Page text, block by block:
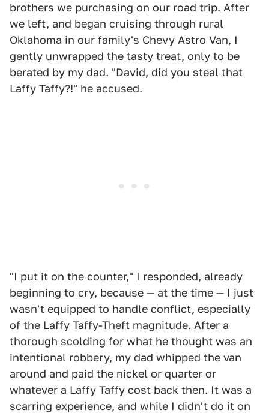
brothers we purchasing on our road trip. After
we left, and began cruising through rural
Oklahoma in our family's Chevy Astro Van, I
gently unwrapped the tasty treat, only to be
berated by my dad. "David, did you steal that
Laffy Taffy?!" he accused.
"I put it on the counter," I responded, already
beginning to cry, because — at the time — I just
wasn't equipped to handle conflict, especially
of the Laffy Taffy-Theft magnitude. After a
thorough scolding for what he thought was an
intentional robbery, my dad whipped the van
around and paid the nickel or quarter or
whatever a Laffy Taffy cost back then. It was a
scarring experience, and while I didn't do it on